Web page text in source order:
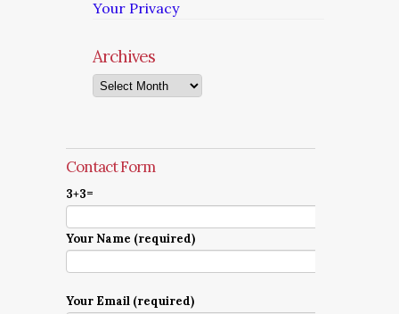
Your Privacy
Archives
Archives
Contact Form
3+3=
Your Name (required)
Your Email (required)